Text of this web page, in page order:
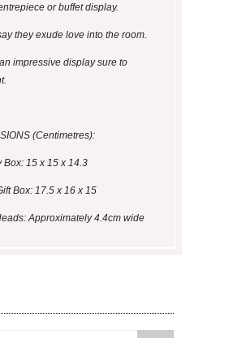
or buffet display.
they exude love into the room.
impressive display sure to
(Centimetres):
Box: 15 x 15 x 14.3
Box: 17.5 x 16 x 15
Approximately 4.4cm wide